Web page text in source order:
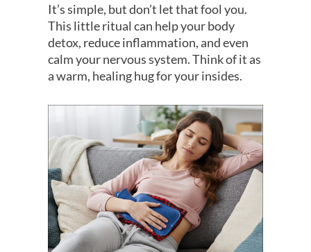
It’s simple, but don’t let that fool you.
This little ritual can help your body
detox, reduce inflammation, and even
calm your nervous system. Think of it as
a warm, healing hug for your insides.